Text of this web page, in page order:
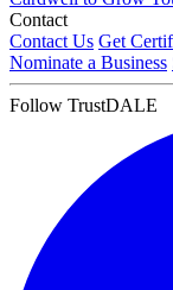
Contact
Contact Us Get
Nominate a Business
Follow TrustDALE